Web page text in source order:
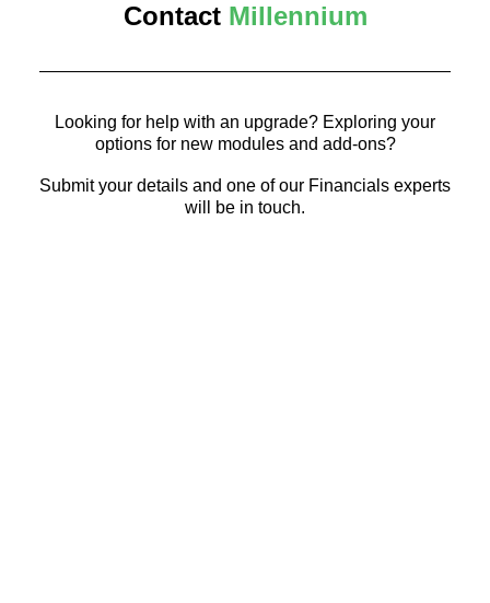
Contact Millennium
Looking for help with an upgrade? Exploring your
options for new modules and add-ons?
Submit your details and one of our Financials experts
will be in touch.